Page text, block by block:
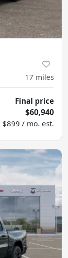
17 miles
Final price
$60,940
$899 / mo. est.